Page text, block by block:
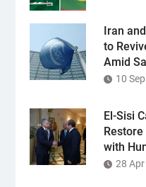
Iran
to
Amid
10
El-Sisi
with
28